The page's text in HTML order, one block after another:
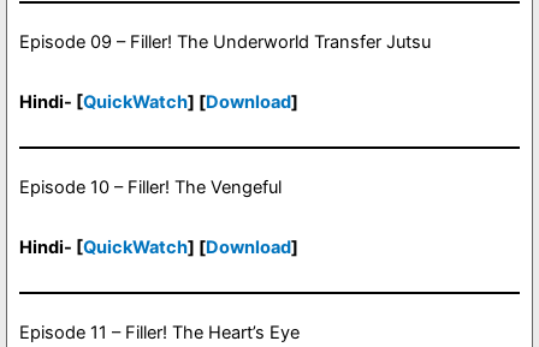
Episode 09 – Filler! The Underworld Transfer Jutsu
Hindi- [QuickWatch] [Download]
Episode 10 – Filler! The Vengeful
Hindi- [QuickWatch] [Download]
Episode 11 – Filler! The Heart’s Eye